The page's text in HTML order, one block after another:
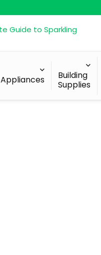
Appliances
Building
Supplies